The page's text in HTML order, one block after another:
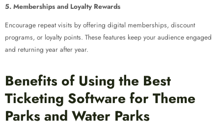
5. Memberships and Loyalty Rewards
Encourage repeat visits by offering digital memberships, discount
programs, or loyalty points. These features keep your audience engaged
and returning year after year.
Benefits of Using the Best
Ticketing Software for Theme
Parks and Water Parks